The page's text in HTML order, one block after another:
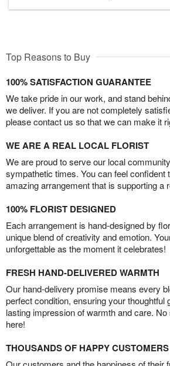
Top Reasons to Buy
100% SATISFACTION GUARANTEE
We take pride in our work, and stand
we deliver. If you are not completely
please contact us so that we can make it
WE ARE A REAL LOCAL FLORIST
We are proud to serve our local
sympathetic times. You can feel confident
amazing arrangement that is supporting a
100% FLORIST DESIGNED
Each arrangement is hand-designed by
unique blend of creativity and emotion.
unforgettable as the moment it celebrates!
FRESH HAND-DELIVERED WARMTH
Our hand-delivery promise means every
perfect condition, ensuring your thoughtful
lasting impression of warmth and care.
here!
THOUSANDS OF HAPPY CUSTOMERS